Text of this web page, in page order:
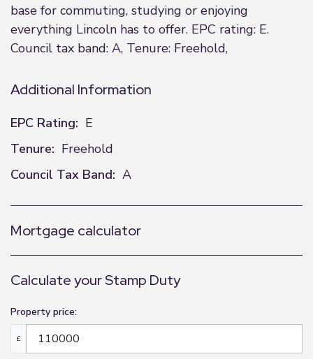
base for commuting, studying or enjoying
everything Lincoln has to offer. EPC rating: E.
Council tax band: A, Tenure: Freehold,
Additional Information
EPC Rating: E
Tenure: Freehold
Council Tax Band: A
Mortgage calculator
Calculate your Stamp Duty
Property price:
£